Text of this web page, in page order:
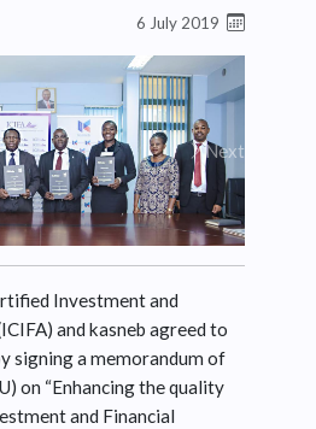
6 July 2019
Next
Investment and
and kasneb agreed to
signing a memorandum of
on “Enhancing the quality
and Financial